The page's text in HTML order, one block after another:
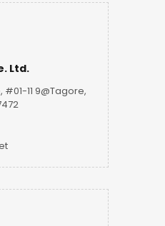
Ltd.
#01-11 9@Tagore,